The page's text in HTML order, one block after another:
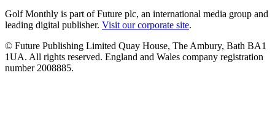
Golf Monthly is part of Future plc, an international media group and
leading digital publisher. Visit our corporate site.
© Future Publishing Limited Quay House, The Ambury, Bath BA1
1UA. All rights reserved. England and Wales company registration
number 2008885.